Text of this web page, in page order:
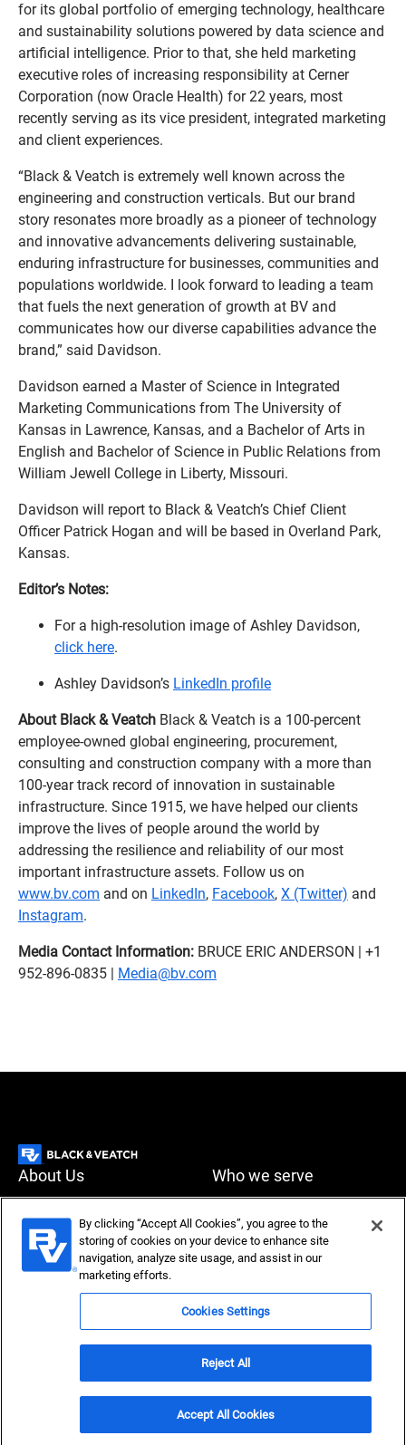
for its global portfolio of emerging technology, healthcare
and sustainability solutions powered by data science and
artificial intelligence. Prior to that, she held marketing
executive roles of increasing responsibility at Cerner
Corporation (now Oracle Health) for 22 years, most
recently serving as its vice president, integrated marketing
and client experiences.
“Black & Veatch is extremely well known across the
engineering and construction verticals. But our brand
story resonates more broadly as a pioneer of technology
and innovative advancements delivering sustainable,
enduring infrastructure for businesses, communities and
populations worldwide. I look forward to leading a team
that fuels the next generation of growth at BV and
communicates how our diverse capabilities advance the
brand,” said Davidson.
Davidson earned a Master of Science in Integrated
Marketing Communications from The University of
Kansas in Lawrence, Kansas, and a Bachelor of Arts in
English and Bachelor of Science in Public Relations from
William Jewell College in Liberty, Missouri.
Davidson will report to Black & Veatch’s Chief Client
Officer Patrick Hogan and will be based in Overland Park,
Kansas.
Editor’s Notes:
For a high-resolution image of Ashley Davidson,
click here.
Ashley Davidson’s LinkedIn profile
About Black & Veatch Black & Veatch is a 100-percent
employee-owned global engineering, procurement,
consulting and construction company with a more than
100-year track record of innovation in sustainable
infrastructure. Since 1915, we have helped our clients
improve the lives of people around the world by
addressing the resilience and reliability of our most
important infrastructure assets. Follow us on
www.bv.com and on LinkedIn, Facebook, X (Twitter) and
Instagram.
Media Contact Information: BRUCE ERIC ANDERSON | +1
952-896-0835 | Media@bv.com
About Us
Who we serve
Careers
Accessibility Privacy policy
Compliance
Copyright © 2026 Black & Veatch Corporation. All rights
By clicking “Accept All Cookies”, you agree to the
storing of cookies on your device to enhance site
navigation, analyze site usage, and assist in our
marketing efforts.
Cookies Settings
Reject All
Accept All Cookies